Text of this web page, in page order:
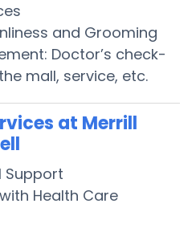
and Grooming
Doctor’s check-
mall, service, etc.
at Merrill
Support
Health Care